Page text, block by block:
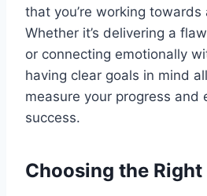
that you’re working
Whether it’s delivering a
or connecting emotionally
having clear goals in mind
measure your progress and
success.
Choosing the